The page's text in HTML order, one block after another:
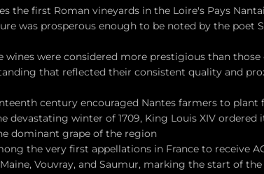
the first Roman vineyards in the Loire's Pays
was prosperous enough to be noted by the poet
wines were considered more prestigious than those
that reflected their consistent quality and
century encouraged Nantes farmers to plant
devastating winter of 1709, King Louis XIV ordered
dominant grape of the region
the very first appellations in France to receive
Vouvray, and Saumur, marking the start of